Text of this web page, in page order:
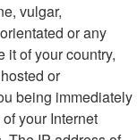
vulgar,
or any
it of your country,
or
being immediately
your Internet